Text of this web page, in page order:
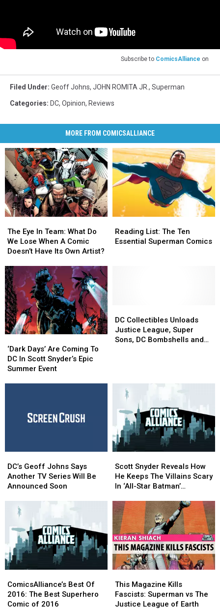
Subscribe to ComicsAlliance on
Filed Under: Geoff Johns, JOHN ROMITA JR., Superman
Categories: DC, Opinion, Reviews
MORE FROM COMICSALLIANCE
Eye
In
Team:
Do
We
Lose
When
A
Comic
Doesn’t
Its
Own
Artist?
The Eye In Team: What Do
We Lose When A Comic
Doesn’t Have Its Own Artist?
Eye
In
Team:
Do
We
Lose
When
A
Comic
Doesn’t
Its
Own
Artist?
List:
The
Reading List: The Ten
Essential Superman Comics
List:
The
Days’
Are
Coming
Snyder’s
‘Dark Days’ Are Coming To
DC In Scott Snyder’s Epic
Summer Event
Days’
Are
Coming
Snyder’s
Collectibles
Unloads
Justice
Bombshells
More
Toy
Fair
2017
DC Collectibles Unloads
Justice League, Super
Sons, DC Bombshells and
Collectibles
Unloads
Justice
Bombshells
and
More
Toy
Fair
2017
Geoff
Johns
Says
Series
Will
Announced
Soon
DC’s Geoff Johns Says
Another TV Series Will Be
Announced Soon
Geoff
Johns
Says
Series
Will
Announced
Soon
Snyder
Reveals
How
Keeps
The
Villains
Scary
In
‘All-
Star
[Interview]
Scott Snyder Reveals How
He Keeps The Villains Scary
In ‘All-Star Batman’
Snyder
Reveals
How
Keeps
The
Villains
Scary
In
‘All-
Star
[Interview]
Best
Of
2016:
ComicsAlliance’s Best Of
2016: The Best Superhero
Comic of 2016
Best
Of
2016:
Magazine
Kills
Fascists:
This Magazine Kills
Fascists: Superman vs The
Justice League of Earth
Magazine
Kills
Fascists: